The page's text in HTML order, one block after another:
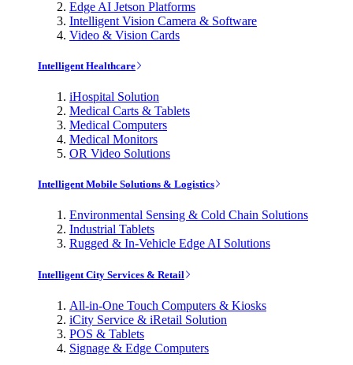
Edge AI Jetson Platforms
Intelligent Vision Camera & Software
Video & Vision Cards
Intelligent Healthcare
iHospital Solution
Medical Carts & Tablets
Medical Computers
Medical Monitors
OR Video Solutions
Intelligent Mobile Solutions & Logistics
Environmental Sensing & Cold Chain Solutions
Industrial Tablets
Rugged & In-Vehicle Edge AI Solutions
Intelligent City Services & Retail
All-in-One Touch Computers & Kiosks
iCity Service & iRetail Solution
POS & Tablets
Signage & Edge Computers